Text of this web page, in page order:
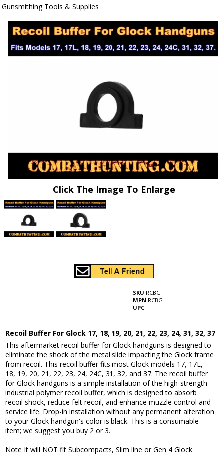
Gunsmithing Tools & Supplies
Click The Image To Enlarge
SKU RCBG
MPN RCBG
UPC
Recoil Buffer For Glock 17, 18, 19, 20, 21, 22, 23, 24, 31, 32, 37
This aftermarket recoil buffer for Glock handguns is designed to
eliminate the shock of the metal slide impacting the Glock frame
from recoil. This recoil buffer fits most Glock models 17, 17L,
18, 19, 20, 21, 22, 23, 24, 24C, 31, 32, and 37. The recoil buffer
for Glock handguns is a simple installation of the high-strength
industrial polymer recoil buffer, which is designed to absorb
recoil shock, reduce felt recoil, and enhance muzzle control and
service life. Drop-in installation without any permanent alteration
to your Glock handgun's color is black. This is a consumable
item; we suggest you buy 2 or 3.
Note It will NOT fit Subcompacts, Slim line or Gen 4 Glock